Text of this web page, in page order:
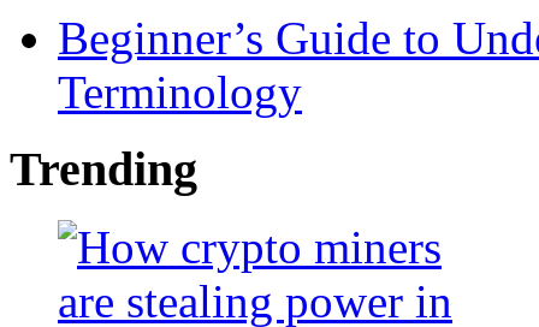
Beginner’s Guide to
Terminology
Trending